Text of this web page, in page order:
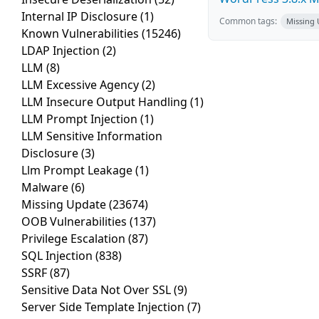
Internal IP Disclosure(1)
Known Vulnerabilities (15246)
LDAP Injection (2)
LLM (8)
LLM Excessive Agency(2)
LLM Insecure Output Handling (1)
LLM Prompt Injection (1)
LLM Sensitive Information
Disclosure(3)
Llm Prompt Leakage(1)
Malware(6)
Missing Update(23674)
OOB Vulnerabilities (137)
Privilege Escalation (87)
SQL Injection (838)
SSRF(87)
Sensitive Data Not Over SSL(9)
Server Side Template Injection (7)
Common tags: Missing